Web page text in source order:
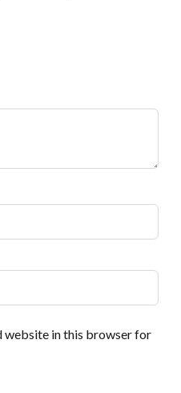
website in this browser for